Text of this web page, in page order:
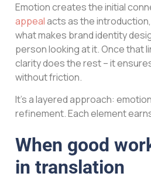
Emotion creates the initial
appealacts as the
what makes brand identity
person looking at it. Once that
clarity does the rest – it
without friction.
It’s a layered approach:
refinement. Each element
When good
in translation